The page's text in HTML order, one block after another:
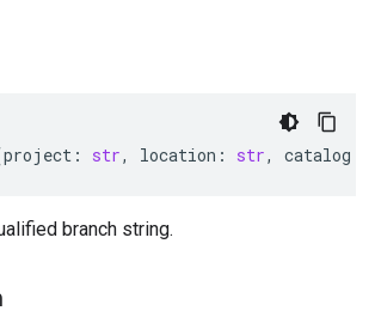
project : str, location : str, catalog
branch string.